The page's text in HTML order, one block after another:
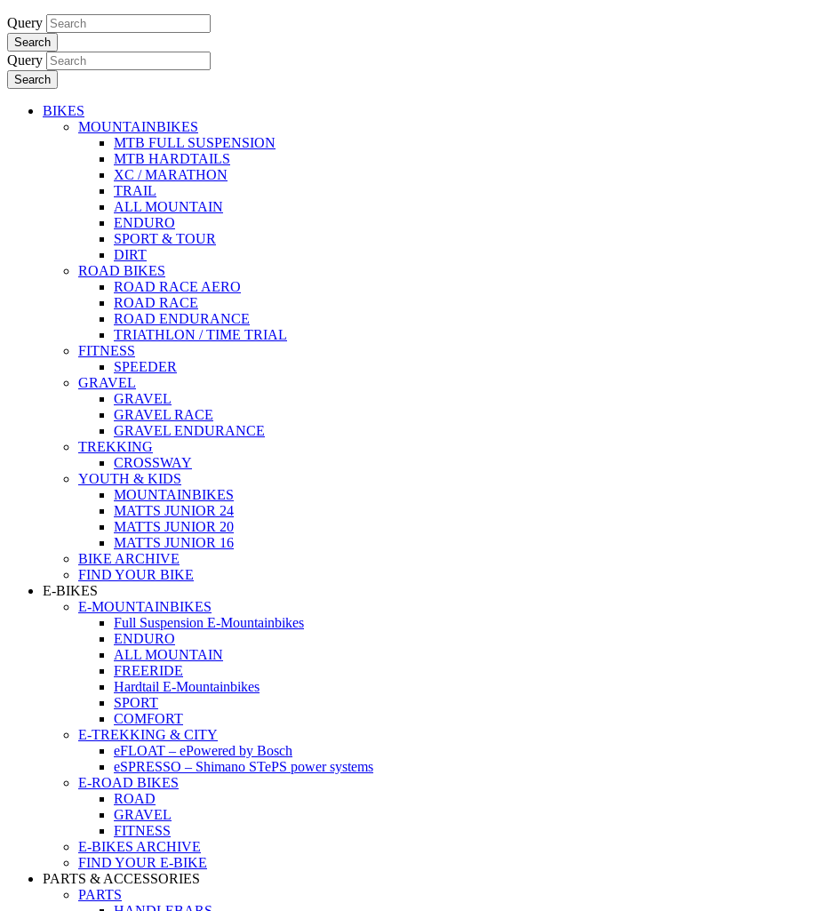
Query
Search
Query
Search
BIKES
MOUNTAINBIKES
MTB FULL SUSPENSION
MTB HARDTAILS
XC / MARATHON
TRAIL
ALL MOUNTAIN
ENDURO
SPORT & TOUR
DIRT
ROAD BIKES
ROAD RACE AERO
ROAD RACE
ROAD ENDURANCE
TRIATHLON / TIME TRIAL
FITNESS
SPEEDER
GRAVEL
GRAVEL
GRAVEL RACE
GRAVEL ENDURANCE
TREKKING
CROSSWAY
YOUTH & KIDS
MOUNTAINBIKES
MATTS JUNIOR 24
MATTS JUNIOR 20
MATTS JUNIOR 16
BIKE ARCHIVE
FIND YOUR BIKE
E-BIKES
E-MOUNTAINBIKES
Full Suspension E-Mountainbikes
ENDURO
ALL MOUNTAIN
FREERIDE
Hardtail E-Mountainbikes
SPORT
COMFORT
E-TREKKING & CITY
eFLOAT – ePowered by Bosch
eSPRESSO – Shimano STePS power systems
E-ROAD BIKES
ROAD
GRAVEL
FITNESS
E-BIKES ARCHIVE
FIND YOUR E-BIKE
PARTS & ACCESSORIES
PARTS